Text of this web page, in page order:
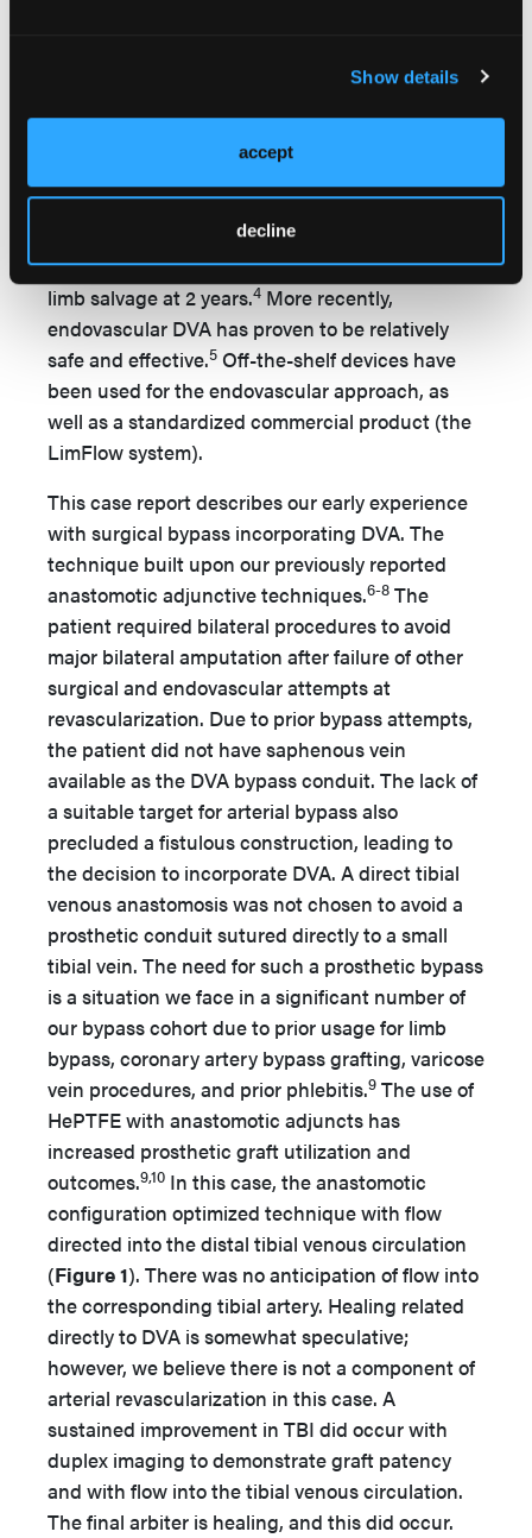
Show details
accept
decline
of the foot. The authors reported 55% limb
salvage in this challenging patient group. In
2011, Mutirangura reported on 26 patients with
vein bypass to the paramalleolar deep veins with
destruction of distal valve competency. This
experience resulted in 49% patency and 75%
limb salvage at 2 years.4 More recently,
endovascular DVA has proven to be relatively
safe and effective.5 Off-the-shelf devices have
been used for the endovascular approach, as
well as a standardized commercial product (the
LimFlow system).
This case report describes our early experience
with surgical bypass incorporating DVA. The
technique built upon our previously reported
anastomotic adjunctive techniques.6-8 The
patient required bilateral procedures to avoid
major bilateral amputation after failure of other
surgical and endovascular attempts at
revascularization. Due to prior bypass attempts,
the patient did not have saphenous vein
available as the DVA bypass conduit. The lack of
a suitable target for arterial bypass also
precluded a fistulous construction, leading to
the decision to incorporate DVA. A direct tibial
venous anastomosis was not chosen to avoid a
prosthetic conduit sutured directly to a small
tibial vein. The need for such a prosthetic bypass
is a situation we face in a significant number of
our bypass cohort due to prior usage for limb
bypass, coronary artery bypass grafting, varicose
vein procedures, and prior phlebitis.9 The use of
HePTFE with anastomotic adjuncts has
increased prosthetic graft utilization and
outcomes.9,10 In this case, the anastomotic
configuration optimized technique with flow
directed into the distal tibial venous circulation
(Figure 1). There was no anticipation of flow into
the corresponding tibial artery. Healing related
directly to DVA is somewhat speculative;
however, we believe there is not a component of
arterial revascularization in this case. A
sustained improvement in TBI did occur with
duplex imaging to demonstrate graft patency
and with flow into the tibial venous circulation.
The final arbiter is healing, and this did occur.